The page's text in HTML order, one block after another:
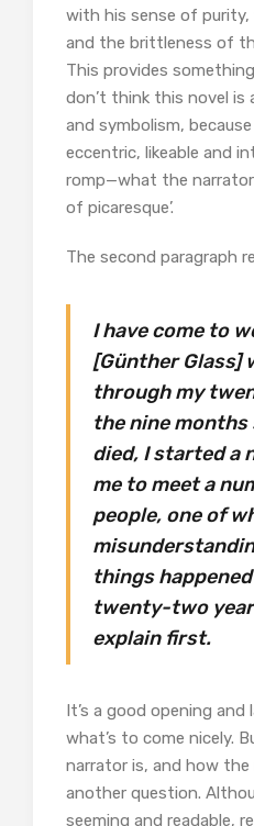
with his sense of purity,
and the brittleness of
This provides
don’t think this novel is
and symbolism,
eccentric, likeable and
romp—what the narrator
of picaresque’.
The second paragraph
I have come to
[Günther Glass]
through my
the nine
died, I started a
me to meet a
people, one of
things
twenty-two
explain first.
It’s a good opening
what’s to come nicely.
narrator is, and how the
another question.
seeming and readable,